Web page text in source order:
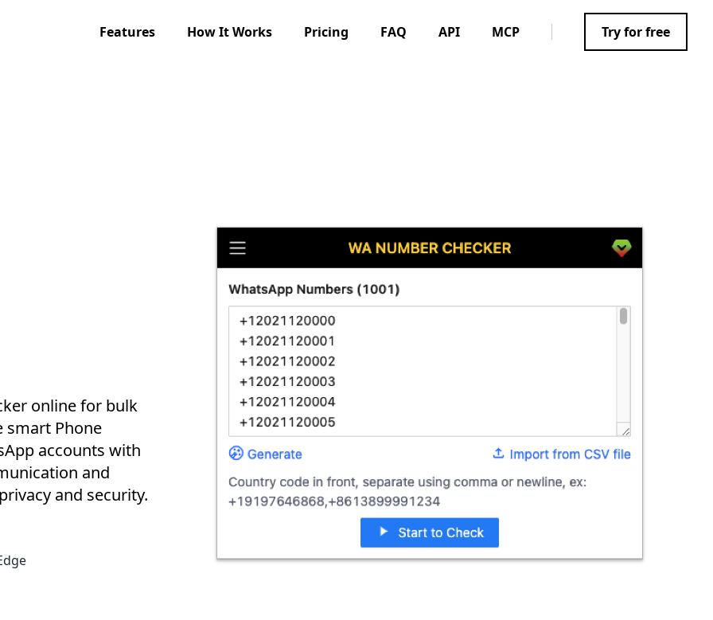
Features How It Works Pricing FAQ API MCP Try for free
online for bulk
smart Phone
accounts with
and
and security.